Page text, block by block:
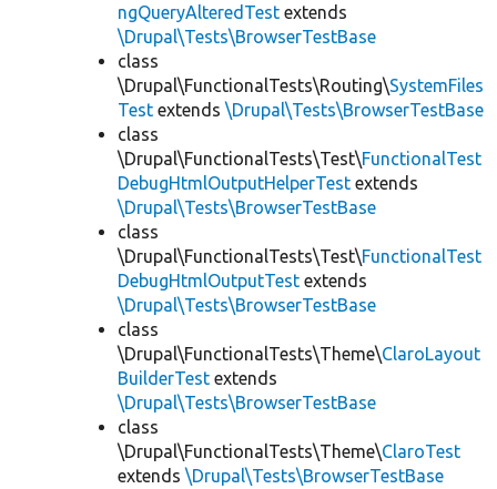
ngQueryAlteredTest extends
\Drupal\Tests\BrowserTestBase
class
\Drupal\FunctionalTests\Routing\SystemFiles
Test extends \Drupal\Tests\BrowserTestBase
class
\Drupal\FunctionalTests\Test\FunctionalTest
DebugHtmlOutputHelperTest extends
\Drupal\Tests\BrowserTestBase
class
\Drupal\FunctionalTests\Test\FunctionalTest
DebugHtmlOutputTest extends
\Drupal\Tests\BrowserTestBase
class
\Drupal\FunctionalTests\Theme\ClaroLayout
BuilderTest extends
\Drupal\Tests\BrowserTestBase
class
\Drupal\FunctionalTests\Theme\ClaroTest
extends \Drupal\Tests\BrowserTestBase